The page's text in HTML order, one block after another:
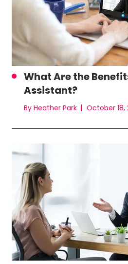
What Are the
Assistant?
By Heather Park October 18,